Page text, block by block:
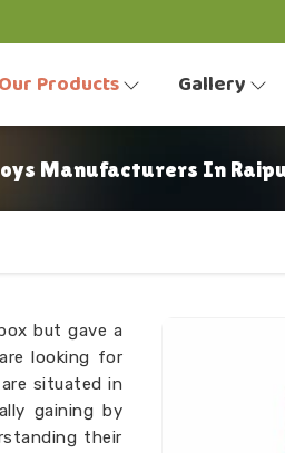
Our Products Gallery
Manufacturers In
but gave a
looking for
situated in
gaining by
their